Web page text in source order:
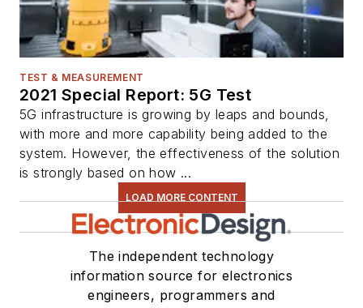
TEST & MEASUREMENT
2021 Special Report: 5G Test
5G infrastructure is growing by leaps and bounds,
with more and more capability being added to the
system. However, the effectiveness of the solution
is strongly based on how ...
LOAD MORE CONTENT
The independent technology
information source for electronics
engineers, programmers and